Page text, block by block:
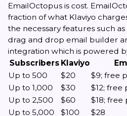
EmailOctopus is cost.
fraction of what Klaviyo
the necessary features such
drag and drop email builder
integration which is powered
Subscribers Klaviyo
Up to 500
$20
$9; free
Up to 1,000
$30
$12; free
Up to 2,500
$60
$18; free
Up to 5,000
$100 $28